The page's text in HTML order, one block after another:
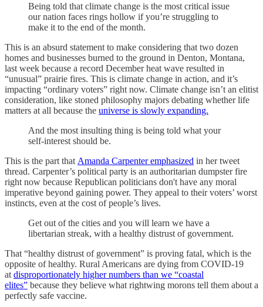
Being told that climate change is the most critical issue
our nation faces rings hollow if you’re struggling to
make it to the end of the month.
This is an absurd statement to make considering that two dozen
homes and businesses burned to the ground in Denton, Montana,
last week because a record December heat wave resulted in
“unusual” prairie fires. This is climate change in action, and it’s
impacting “ordinary voters” right now. Climate change isn’t an elitist
consideration, like stoned philosophy majors debating whether life
matters at all because the universe is slowly expanding.
And the most insulting thing is being told what your
self-interest should be.
This is the part that Amanda Carpenter emphasized in her tweet
thread. Carpenter’s political party is an authoritarian dumpster fire
right now because Republican politicians don't have any moral
imperative beyond gaining power. They appeal to their voters’ worst
instincts, even at the cost of people’s lives.
Get out of the cities and you will learn we have a
libertarian streak, with a healthy distrust of government.
That “healthy distrust of government” is proving fatal, which is the
opposite of healthy. Rural Americans are dying from COVID-19
at disproportionately higher numbers than we “coastal
elites” because they believe what rightwing morons tell them about a
perfectly safe vaccine.